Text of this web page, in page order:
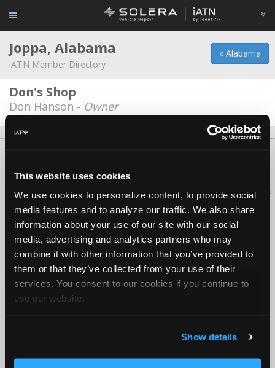
This website uses cookies
We use cookies to personalize content, to provide social
media features and to analyze our traffic. We also share
information about your use of our site with our social
media, advertising and analytics partners who may
combine it with other information that you’ve provided to
them or that they’ve collected from your use of their
services. You consent to our cookies if you continue to
use our website.
Show details
« Alabama
Joppa, Alabama
iATN Member Directory
Don's Shop
Don Hanson - Owner
Copyright ©1995-2026 iATN. All rights reserved.
iATN® is a registered trademark of the International Automotive Technicians